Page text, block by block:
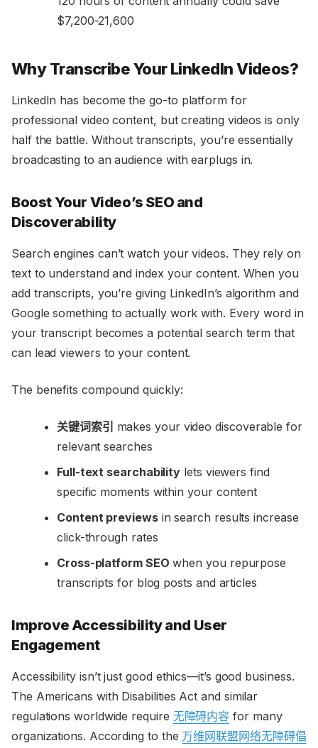
$7,200-21,600
Why Transcribe Your LinkedIn Videos?
LinkedIn has become the go-to platform for
professional video content, but creating videos is only
half the battle. Without transcripts, you’re essentially
broadcasting to an audience with earplugs in.
Boost Your Video’s SEO and
Discoverability
Search engines can’t watch your videos. They rely on
text to understand and index your content. When you
add transcripts, you’re giving LinkedIn’s algorithm and
Google something to actually work with. Every word in
your transcript becomes a potential search term that
can lead viewers to your content.
The benefits compound quickly:
关键词索引 makes your video discoverable for
relevant searches
Full-text searchability lets viewers find
specific moments within your content
Content previewsin search results increase
click-through rates
Cross-platform SEO when you repurpose
transcripts for blog posts and articles
Improve Accessibility and User
Engagement
Accessibility isn’t just good ethics—it’s good business.
The Americans with Disabilities Act and similar
regulations worldwide require 无障碍内容 for many
organizations. According to the 万维网联盟网络无障碍倡